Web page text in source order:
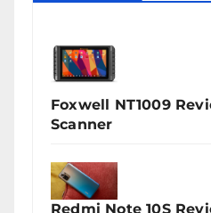
Foxwell NT1009
Scanner
Redmi Note 10S